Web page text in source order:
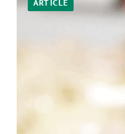
ARTICLE